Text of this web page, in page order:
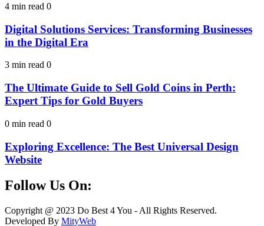
4 min read 0
Digital Solutions Services: Transforming Businesses
in the Digital Era
3 min read 0
The Ultimate Guide to Sell Gold Coins in Perth:
Expert Tips for Gold Buyers
0 min read 0
Exploring Excellence: The Best Universal Design
Website
Follow Us On:
Facebook
Instagram
Linkedin
Twitter
Copyright @ 2023 Do Best 4 You - All Rights Reserved.
Developed By MityWeb